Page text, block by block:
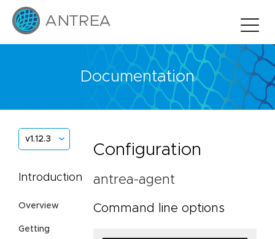
Documentation
v1.12.3
Introduction
Overview
Getting
Configuration
antrea-agent
Command line options